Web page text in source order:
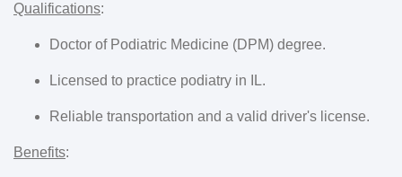
Qualifications:
Doctor of Podiatric Medicine (DPM) degree.
Licensed to practice podiatry in IL.
Reliable transportation and a valid driver's license.
Benefits: